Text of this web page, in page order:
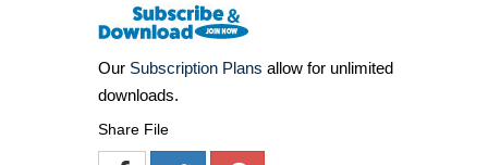
Our Subscription Plans allow for unlimited
downloads.
Share File